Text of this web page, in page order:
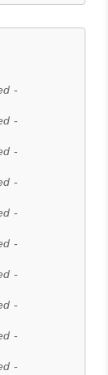
-
-
-
-
-
-
-
-
-
-